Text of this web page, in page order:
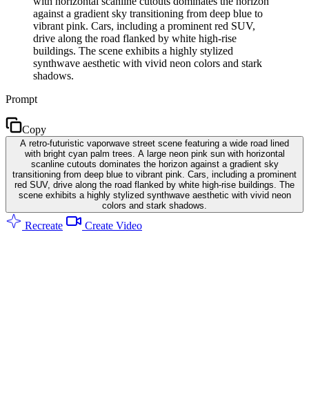
against a gradient sky transitioning from deep blue to
vibrant pink. Cars, including a prominent red SUV,
drive along the road flanked by white high-rise
buildings. The scene exhibits a highly stylized
synthwave aesthetic with vivid neon colors and stark
shadows.
Prompt
Copy
A retro-futuristic vaporwave street scene featuring a wide road lined
with bright cyan palm trees. A large neon pink sun with horizontal
scanline cutouts dominates the horizon against a gradient sky
transitioning from deep blue to vibrant pink. Cars, including a prominent
red SUV, drive along the road flanked by white high-rise buildings. The
scene exhibits a highly stylized synthwave aesthetic with vivid neon
colors and stark shadows.
Recreate Create Video